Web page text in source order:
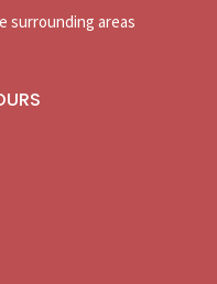
surrounding areas